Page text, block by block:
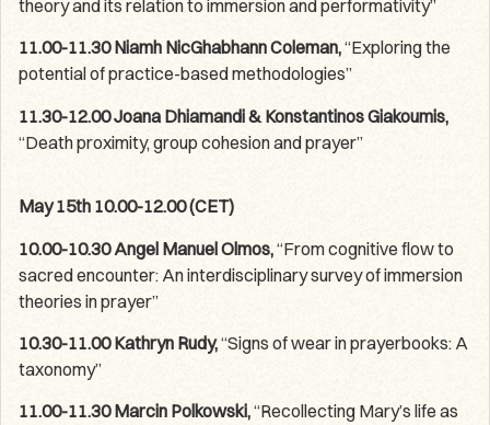
theory and its relation to immersion and performativity”
11.00-11.30 Niamh NicGhabhann Coleman,“Exploring the
potential of practice-based methodologies”
11.30-12.00 Joana Dhiamandi & Konstantinos Giakoumis,
“Death proximity, group cohesion and prayer”
May 15th 10.00-12.00 (CET)
10.00-10.30 Angel Manuel Olmos,“From cognitive flow to
sacred encounter: An interdisciplinary survey of immersion
theories in prayer”
10.30-11.00 Kathryn Rudy,“Signs of wear in prayerbooks: A
taxonomy”
11.00-11.30 Marcin Polkowski,“Recollecting Mary’s life as